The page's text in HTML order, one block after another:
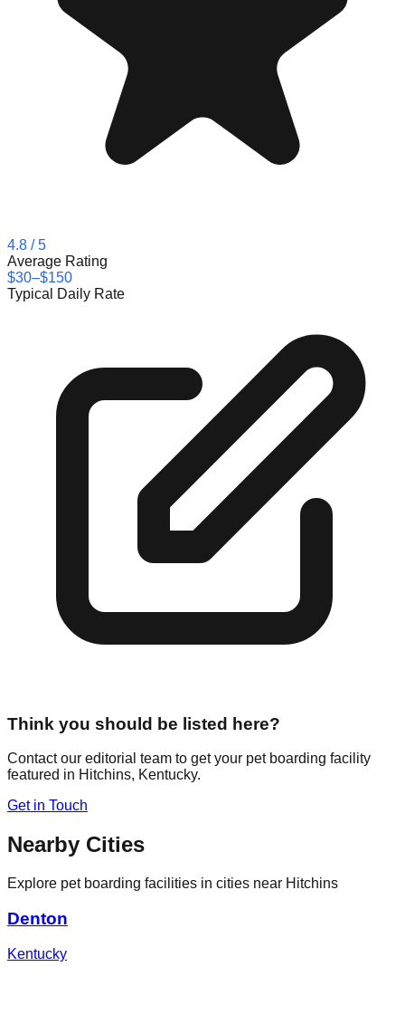
4.8 / 5
Average Rating
$30–$150
Typical Daily Rate
Think you should be listed here?
Contact our editorial team to get your pet boarding facility
featured in Hitchins, Kentucky.
Get in Touch
Nearby Cities
Explore pet boarding facilities in cities near Hitchins
Denton
Kentucky